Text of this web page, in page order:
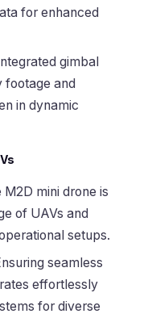
for enhanced
gimbal
footage and
in dynamic
M2D mini drone is
of UAVs and
setups.
seamless
effortlessly
for diverse